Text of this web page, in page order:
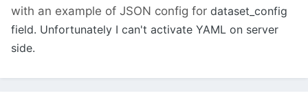
with an example of JSON config for dataset_config
field. Unfortunately I can't activate YAML on server
side.